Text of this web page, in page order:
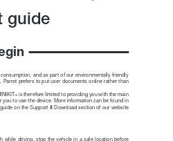
guide
and as part of our environmentally friendly
Parrot prefers to put user documents online rather than
is therefore limited to providing you with the main
you to use the device. More information can be found in
on the Support & Download section of our website
while driving, stop the vehicle in a safe location before